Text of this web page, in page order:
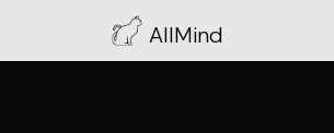
AllMind